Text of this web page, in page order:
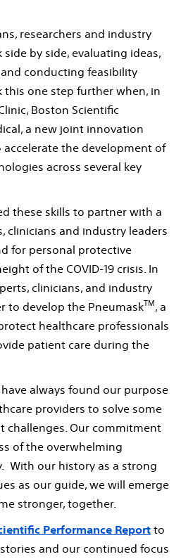
researchers and industry
by side, evaluating ideas,
conducting feasibility
this one step further when, in
Boston Scientific
a new joint innovation
the development of
across several key
these skills to partner with a
clinicians and industry leaders
for personal protective
of the COVID-19 crisis. In
clinicians, and industry
to develop the PneumaskTM, a
healthcare professionals
patient care during the
always found our purpose
providers to solve some
challenges. Our commitment
of the overwhelming
With our history as a strong
as our guide, we will emerge
stronger, together.
Performance Report to
and our continued focus